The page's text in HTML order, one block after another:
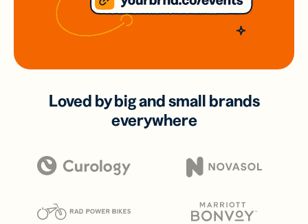
Loved by big and small brands
everywhere